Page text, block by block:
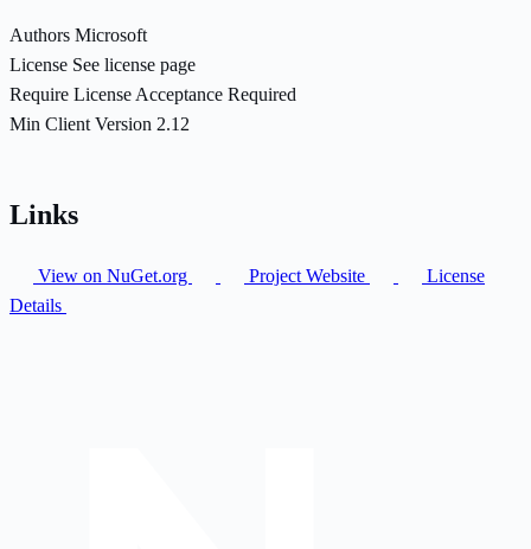
Authors Microsoft
License See license page
Require License Acceptance Required
Min Client Version 2.12
Links
View on NuGet.org Project Website
License
Details